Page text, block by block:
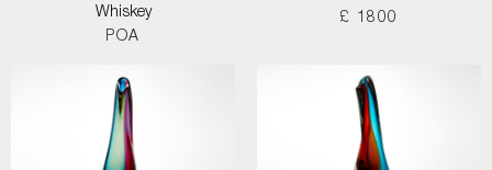
Whiskey
POA
£ 1800